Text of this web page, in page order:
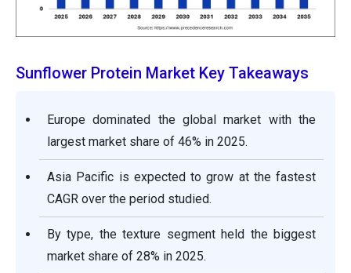
Sunflower Protein Market Key Takeaways
Europe dominated the global market with the
largest market share of 46% in 2025.
Asia Pacific is expected to grow at the fastest
CAGR over the period studied.
By type, the texture segment held the biggest
market share of 28% in 2025.